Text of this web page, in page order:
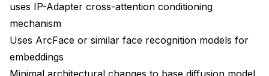
uses IP-Adapter cross-attention conditioning
mechanism
Uses ArcFace or similar face recognition models for
embeddings
Minimal architectural changes to base diffusion model